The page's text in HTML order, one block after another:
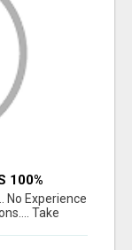
100%
No Experience
Take